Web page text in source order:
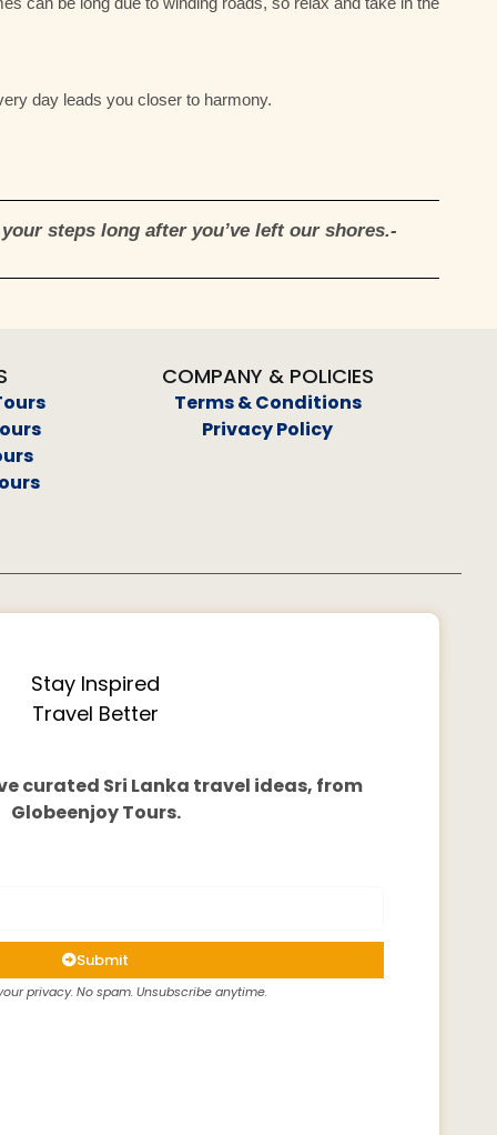
day leads you closer to harmony.
steps long after you’ve left our shores.-
COMPANY & POLICIES
Terms & Conditions
Privacy Policy
Stay Inspired
Travel Better
curated Sri Lanka travel ideas, from
Globeenjoy Tours.
Submit
privacy. No spam. Unsubscribe anytime.